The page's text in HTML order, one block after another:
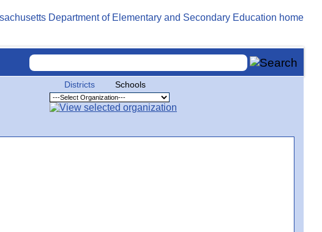
Districts Schools